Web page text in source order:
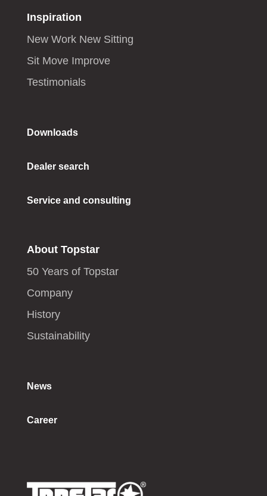
Inspiration
New Work New Sitting
Sit Move Improve
Testimonials
Downloads
Dealer search
Service and consulting
About Topstar
50 Years of Topstar
Company
History
Sustainability
News
Career